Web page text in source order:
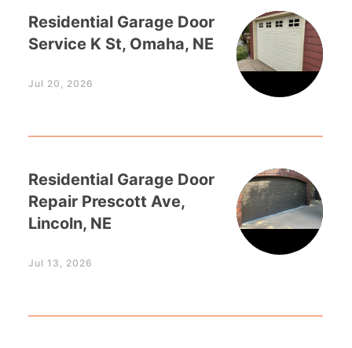
Residential Garage Door
Service K St, Omaha, NE
Jul 20, 2026
Residential Garage Door
Repair Prescott Ave,
Lincoln, NE
Jul 13, 2026